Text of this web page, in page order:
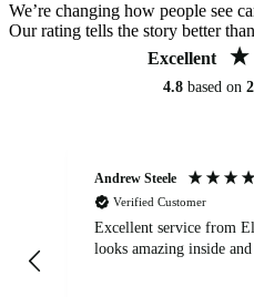
We’re changing how people see
Our rating tells the story better
Excellent
4.8 based on
Andrew Steele
Verified Customer
Excellent service from
looks amazing inside